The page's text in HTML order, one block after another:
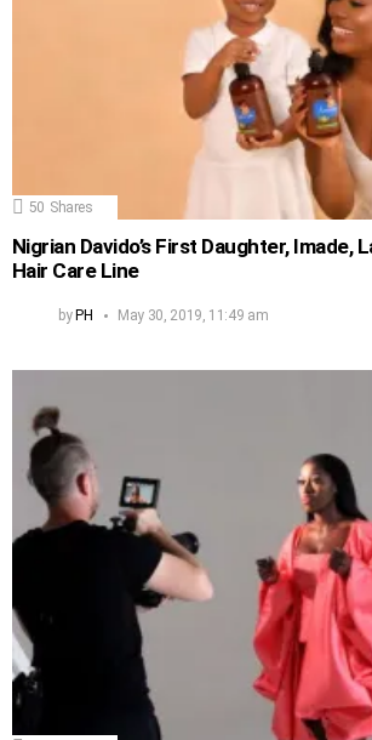
50 Shares
Nigrian Davido’s First Daughter, Imade,
Hair Care Line
byPH May 30, 2019, 11:49 am